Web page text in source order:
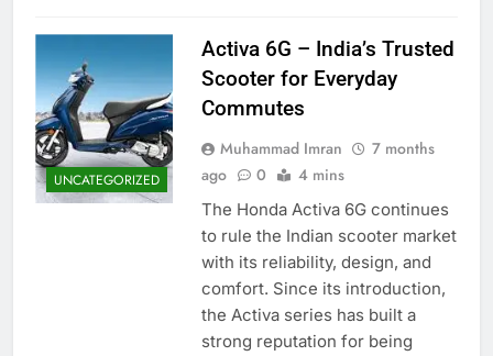
UNCATEGORIZED
Activa 6G – India’s Trusted
Scooter for Everyday
Commutes
Muhammad Imran
7 months
ago
0 4 mins
The Honda Activa 6G continues
to rule the Indian scooter market
with its reliability, design, and
comfort. Since its introduction,
the Activa series has built a
strong reputation for being